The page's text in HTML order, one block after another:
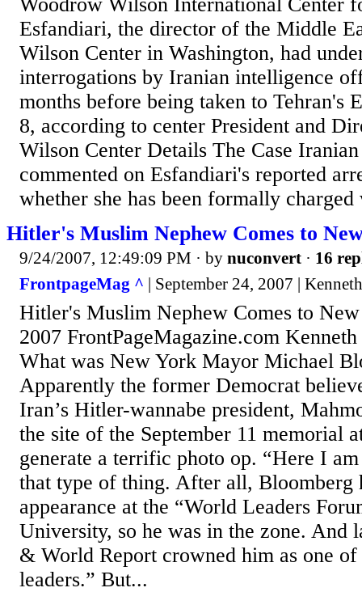
Woodrow Wilson International Center
Esfandiari, the director of the Middle
Wilson Center in Washington, had
interrogations by Iranian intelligence
months before being taken to Tehran's
8, according to center President and
Wilson Center Details The Case
commented on Esfandiari's reported
whether she has been formally
Hitler's Muslim Nephew Comes to
9/24/2007, 12:49:09 PM · by nuconvert · 16
FrontpageMag ^ | September 24, 2007 |
Hitler's Muslim Nephew Comes to
2007 FrontPageMagazine.com
What was New York Mayor Michael
Apparently the former Democrat
Iran’s Hitler-wannabe president,
the site of the September 11 memorial
generate a terrific photo op. “Here I
that type of thing. After all, Bloomberg
appearance at the “World Leaders
University, so he was in the zone. And
& World Report crowned him as one of
leaders.” But...